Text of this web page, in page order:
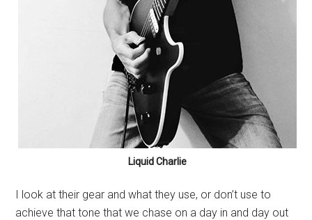
Liquid Charlie
I look at their gear and what they use, or don’t use to
achieve that tone that we chase on a day in and day out